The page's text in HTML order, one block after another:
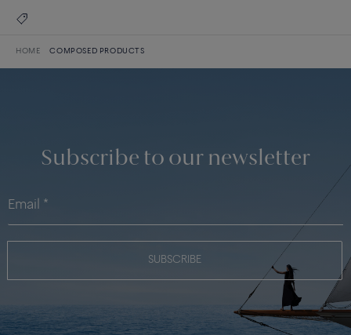
HOME COMPOSED PRODUCTS
Subscribe to our newsletter
SUBSCRIBE